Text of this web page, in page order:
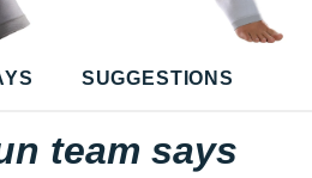
SUGGESTIONS
team says